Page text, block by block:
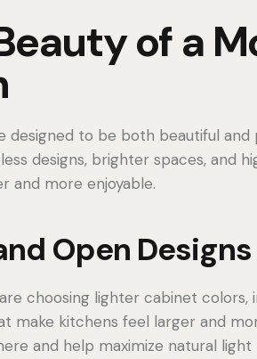
of a
designed to be both beautiful and
designs, brighter spaces, and
and more enjoyable.
Open Designs
choosing lighter cabinet
make kitchens feel larger and
and help maximize natural